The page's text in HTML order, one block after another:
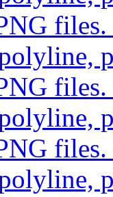
files.
files.
files.